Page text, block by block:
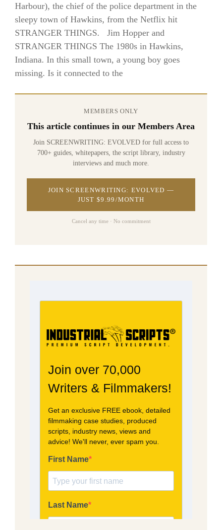
Harbour), the chief of the police department in the
sleepy town of Hawkins, from the Netflix hit
STRANGER THINGS. Jim Hopper and
STRANGER THINGS The 1980s in Hawkins,
Indiana. In this small town, a young boy goes
missing. Is it connected to the
MEMBERS ONLY
This article continues in our Members Area
Join SCREENWRITING: EVOLVED for full access to
700+ guides, whitepapers, the script library, industry
interviews and much more.
JOIN SCREENWRITING: EVOLVED —
JUST $9.99/MONTH
Cancel any time · No commitment